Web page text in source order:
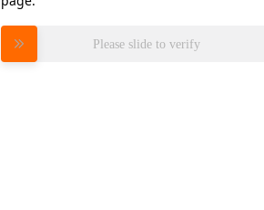
Please slide to verify